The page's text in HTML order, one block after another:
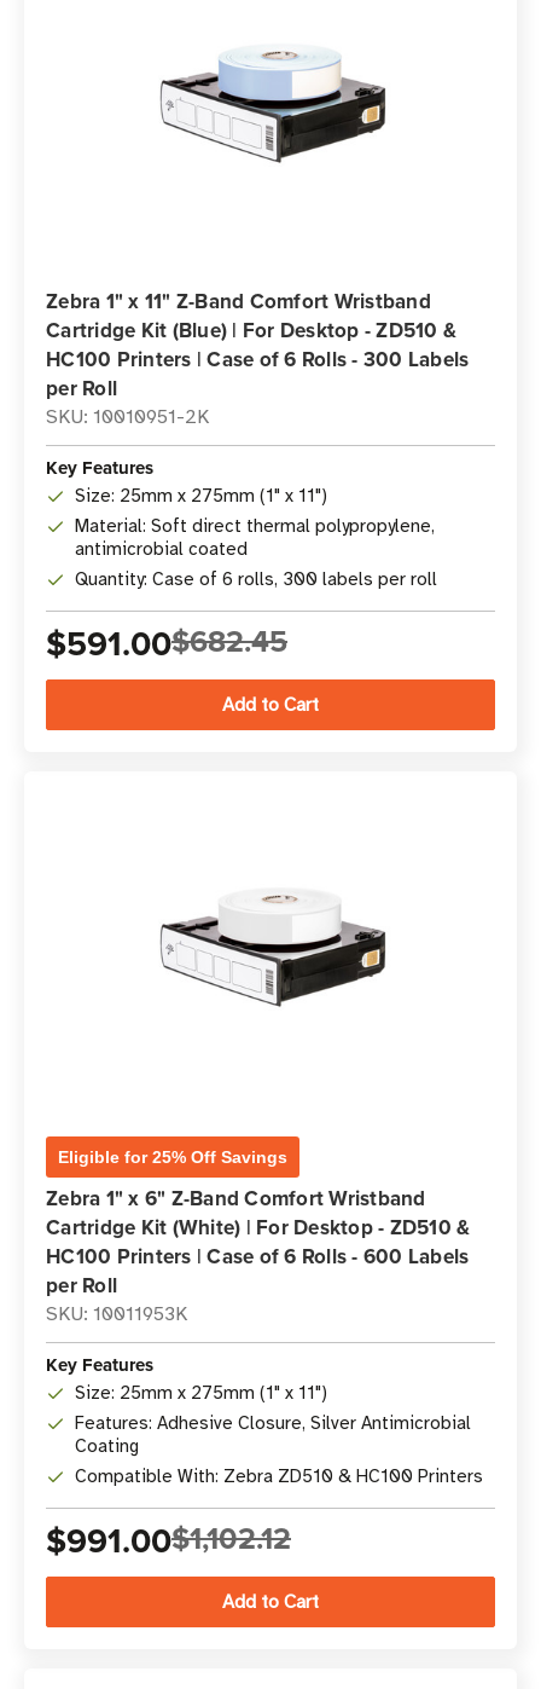
Zebra 1" x 11" Z-Band Comfort Wristband
Cartridge Kit (Blue) | For Desktop - ZD510 &
HC100 Printers | Case of 6 Rolls - 300 Labels
per Roll
SKU: 10010951-2K
Key Features
Size: 25mm x 275mm (1" x 11")
Material: Soft direct thermal polypropylene,
antimicrobial coated
Quantity: Case of 6 rolls, 300 labels per roll
$591.00$682.45
Eligible for 25% Off Savings
Zebra 1" x 6" Z-Band Comfort Wristband
Cartridge Kit (White) | For Desktop - ZD510 &
HC100 Printers | Case of 6 Rolls - 600 Labels
per Roll
SKU: 10011953K
Key Features
Size: 25mm x 275mm (1" x 11")
Features: Adhesive Closure, Silver Antimicrobial
Coating
Compatible With: Zebra ZD510 & HC100 Printers
$991.00$1,102.12